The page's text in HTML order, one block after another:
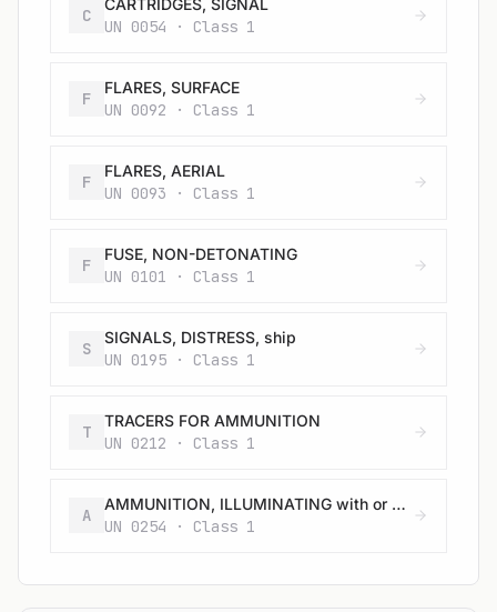
C
CARTRIDGES, SIGNAL
UN 0054 · Class 1
F
FLARES, SURFACE
UN 0092 · Class 1
F
FLARES, AERIAL
UN 0093 · Class 1
F
FUSE, NON-DETONATING
UN 0101 · Class 1
S
SIGNALS, DISTRESS, ship
UN 0195 · Class 1
T
TRACERS FOR AMMUNITION
UN 0212 · Class 1
A
AMMUNITION, ILLUMINATING with or without burster, expelling charge or propelling charge
UN 0254 · Class 1